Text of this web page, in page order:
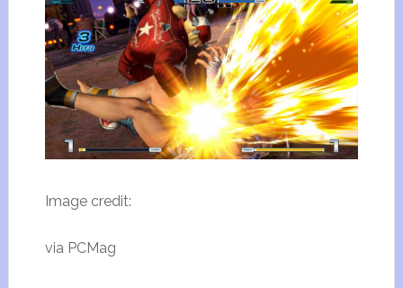
Image credit:
via PCMag